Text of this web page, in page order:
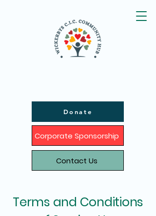
Corporate Sponsorship
Contact Us
Donate
Terms and Conditions